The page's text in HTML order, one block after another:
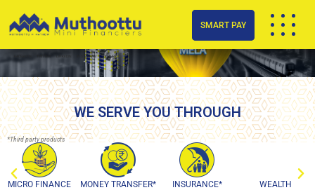
SMART PAY
LINKEDIN INSTAGRAM YOUTUBE
WE SERVE YOU THROUGH
*Third party products
MICRO FINANCE MONEY TRANSFER* INSURANCE*
WEALTH